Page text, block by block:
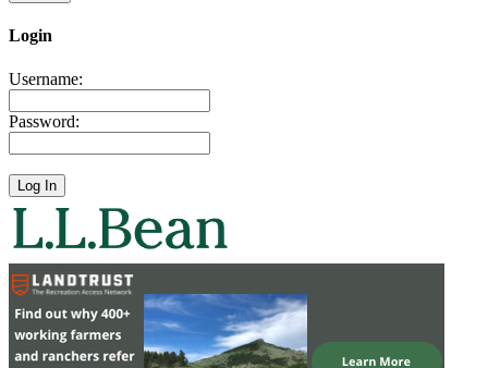
Login
Username:
Password: